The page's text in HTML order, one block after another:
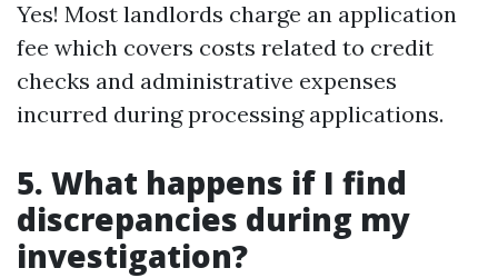
Yes! Most landlords charge an application
fee which covers costs related to credit
checks and administrative expenses
incurred during processing applications.
5. What happens if I find
discrepancies during my
investigation?